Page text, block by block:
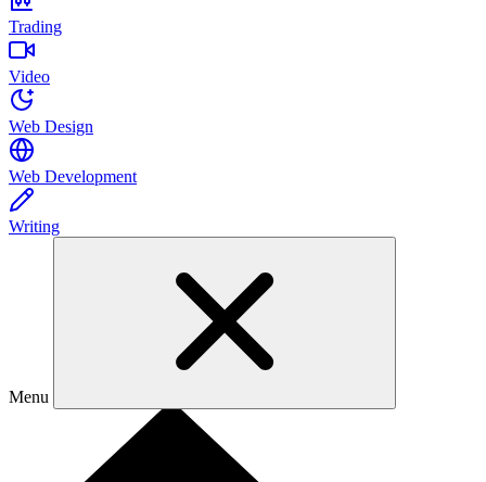
Trading
Video
Web Design
Web Development
Writing
Menu